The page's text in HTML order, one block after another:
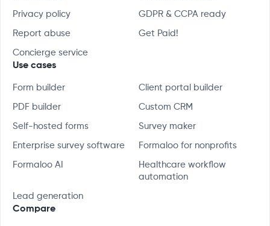
Privacy policy GDPR & CCPA ready
Report abuse Get Paid!
Concierge service
Use cases
Form builder Client portal builder
PDF builder Custom CRM
Self-hosted forms Survey maker
Enterprise survey software Formaloo for nonprofits
Formaloo AI
Healthcare workflow
automation
Lead generation
Compare